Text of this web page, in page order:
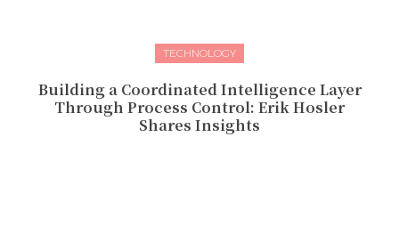
TECHNOLOGY
Building a Coordinated Intelligence Layer
Through Process Control: Erik Hosler
Shares Insights